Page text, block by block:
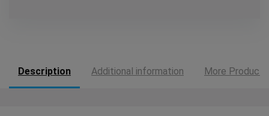
Description Additional information More Products